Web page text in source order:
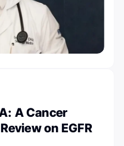
A Cancer
on EGFR